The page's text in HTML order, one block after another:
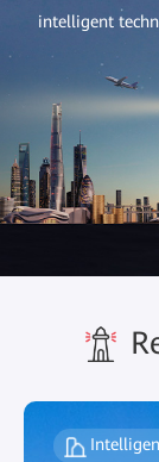
intelligent